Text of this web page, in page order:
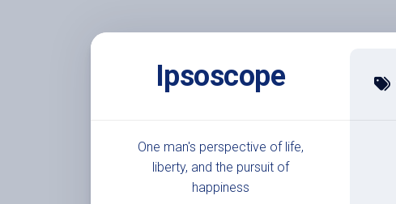
Ipsoscope
One man's perspective of life,
liberty, and the pursuit of
happiness